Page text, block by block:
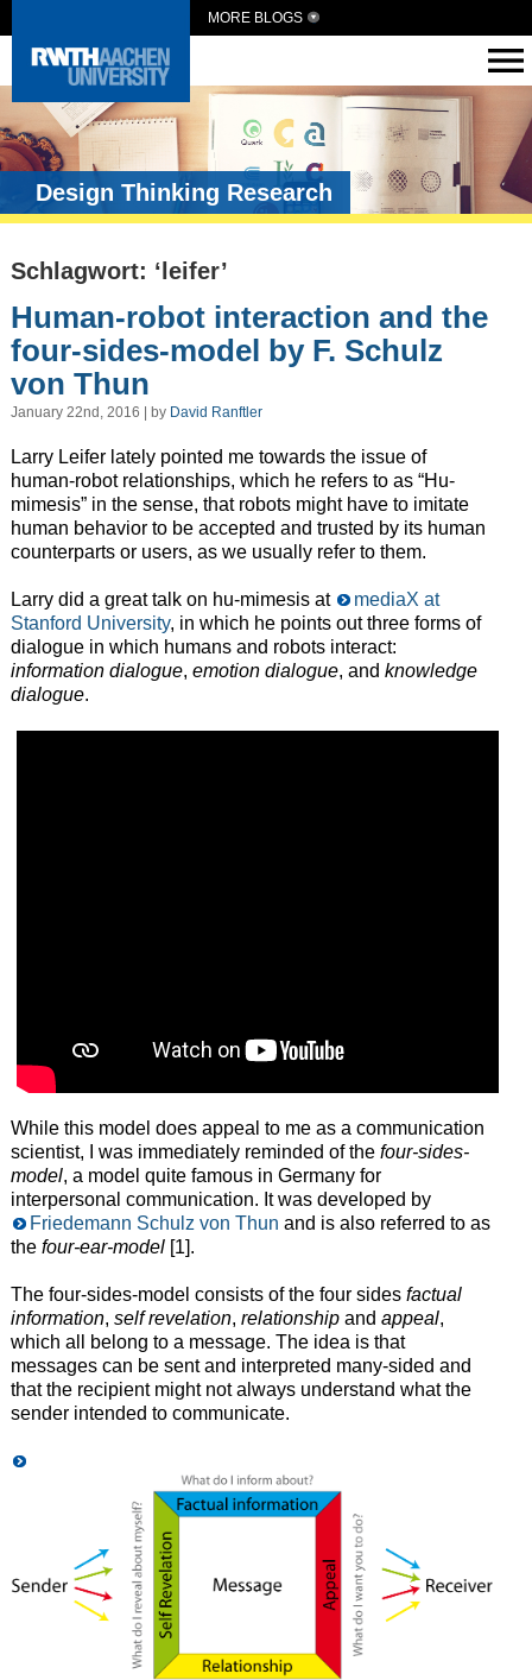
MORE BLOGS
Design Thinking Research
Schlagwort: ‘leifer’
Human-robot interaction and the
four-sides-model by F. Schulz
von Thun
January 22nd, 2016 | by David Ranftler
Larry Leifer lately pointed me towards the issue of
human-robot relationships, which he refers to as “Hu-
mimesis” in the sense, that robots might have to imitate
human behavior to be accepted and trusted by its human
counterparts or users, as we usually refer to them.
Larry did a great talk on hu-mimesis at
mediaX at
Stanford University, in which he points out three forms of
dialogue in which humans and robots interact:
information dialogue, emotion dialogue, and knowledge
dialogue.
While this model does appeal to me as a communication
scientist, I was immediately reminded of the four-sides-
model, a model quite famous in Germany for
interpersonal communication. It was developed by
Friedemann Schulz von Thun and is also referred to as
the four-ear-model [1].
The four-sides-model consists of the four sides factual
information, self revelation, relationshipand appeal,
which all belong to a message. The idea is that
messages can be sent and interpreted many-sided and
that the recipient might not always understand what the
sender intended to communicate.